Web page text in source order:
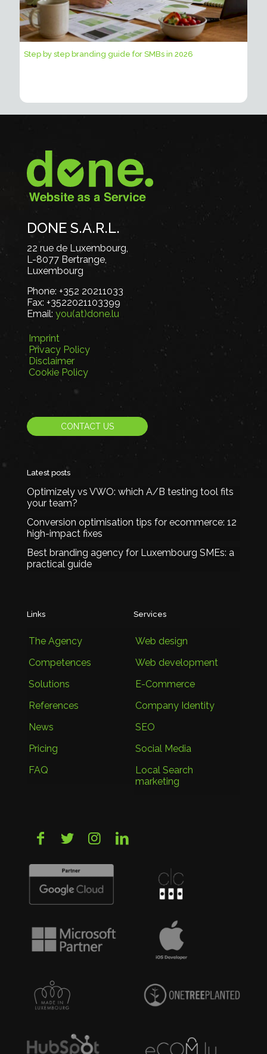
Step by step branding guide for SMBs in 2026
DONE S.A.R.L.
22 rue de Luxembourg,
L-8077 Bertrange,
Luxembourg
Phone: +352 20211033
Fax: +3522021103399
Email: you(at)done.lu
Imprint
Privacy Policy
Disclaimer
Cookie Policy
CONTACT US
Latest posts
Optimizely vs VWO: which A/B testing tool fits
your team?
Conversion optimisation tips for ecommerce: 12
high-impact fixes
Best branding agency for Luxembourg SMEs: a
practical guide
Links
The Agency
Competences
Solutions
References
News
Pricing
FAQ
Services
Web design
Web development
E-Commerce
Company Identity
SEO
Social Media
Local Search
marketing